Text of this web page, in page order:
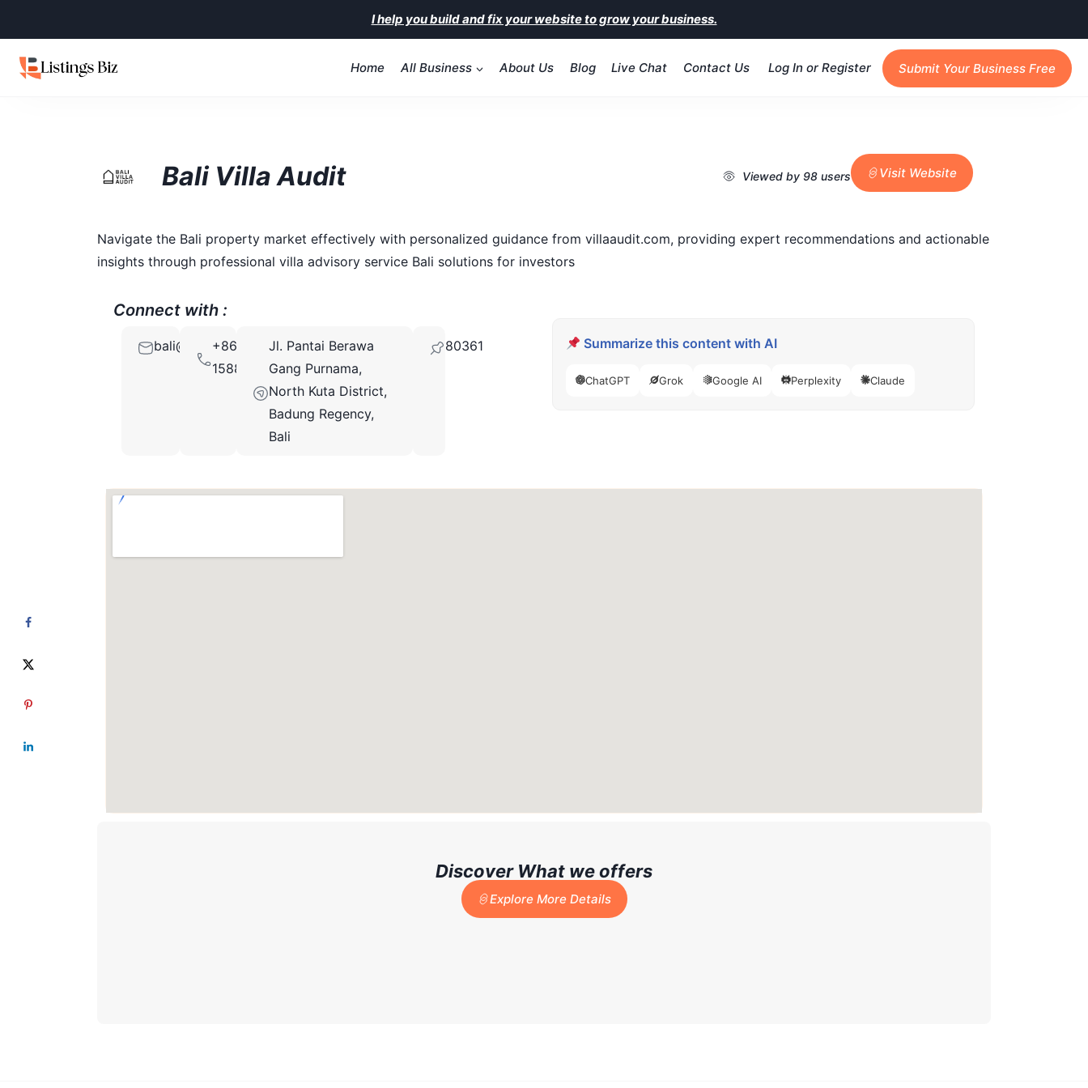
I help you build and fix your website to grow your business.
Home All Business About Us Blog Live Chat Contact Us Log In or Register Submit Your Business Free
Bali Villa Audit Viewed by 98 users Visit Website
Navigate the Bali property market effectively with personalized guidance from villaaudit.com, providing expert recommendations and actionable
insights through professional villa advisory service Bali solutions for investors
Connect with :
bali@villaaudit.com
+86
15889662972
Jl. Pantai Berawa
Gang Purnama,
North Kuta District,
Badung Regency,
Bali
80361 Summarize this content with AI
ChatGPT Grok Google AI Perplexity Claude
Discover What we offers
Explore More Details